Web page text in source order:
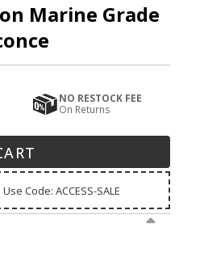
Marine Grade
NO RESTOCK FEE
On Returns
Use Code: ACCESS-SALE